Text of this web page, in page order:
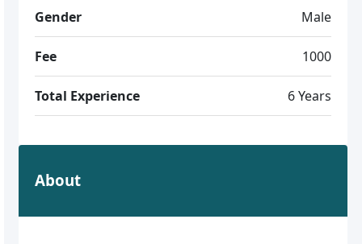
Gender Male
Fee 1000
Total Experience 6 Years
About